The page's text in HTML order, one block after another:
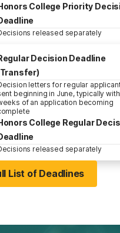
College Priority
released separately
Decision Deadline
letters for regular
beginning in June, typically
of an application becoming
College Regular
released separately
List of Deadlines